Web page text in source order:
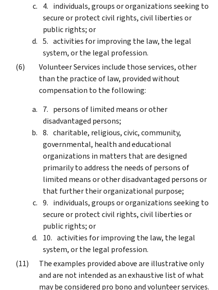
individuals, groups or organizations seeking to
secure or protect civil rights, civil liberties or
public rights; or
activities for improving the law, the legal
system, or the legal profession.
Volunteer Services include those services, other
than the practice of law, provided without
compensation to the following:
persons of limited means or other
disadvantaged persons;
charitable, religious, civic, community,
governmental, health and educational
organizations in matters that are designed
primarily to address the needs of persons of
limited means or other disadvantaged persons or
that further their organizational purpose;
individuals, groups or organizations seeking to
secure or protect civil rights, civil liberties or
public rights; or
activities for improving the law, the legal
system, or the legal profession.
The examples provided above are illustrative only
and are not intended as an exhaustive list of what
may be considered pro bono and volunteer services.